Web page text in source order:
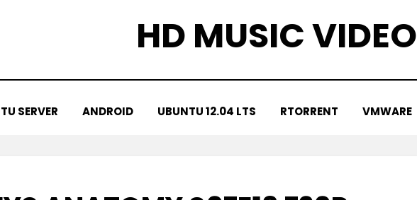
HD MUSIC VIDEO
SERVER ANDROID UBUNTU 12.04 LTS RTORRENT VMWARE